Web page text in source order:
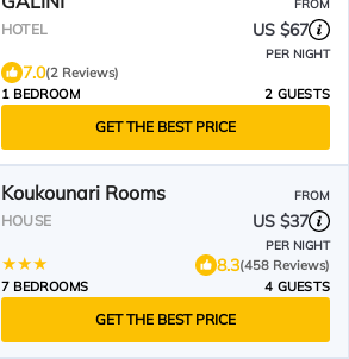
FROM
HOTEL US $67
PER NIGHT
7.0(2 Reviews)
1 BEDROOM
2 GUESTS
GET THE BEST PRICE
Koukounari Rooms FROM
HOUSE US $37
PER NIGHT
8.3(458 Reviews)
7 BEDROOMS
4 GUESTS
GET THE BEST PRICE